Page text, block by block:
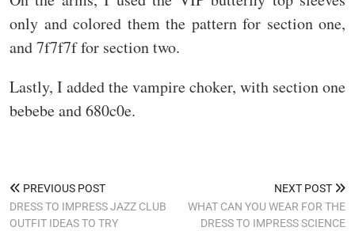
only and colored them the pattern for section one,
and 7f7f7f for section two.
Lastly, I added the vampire choker, with section one
bebebe and 680c0e.
PREVIOUS POST
DRESS TO IMPRESS JAZZ CLUB
OUTFIT IDEAS TO TRY
NEXT POST
WHAT CAN YOU WEAR FOR THE
DRESS TO IMPRESS SCIENCE